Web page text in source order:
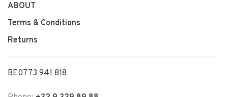
ABOUT
Terms & Conditions
Returns
BE0773 941 818